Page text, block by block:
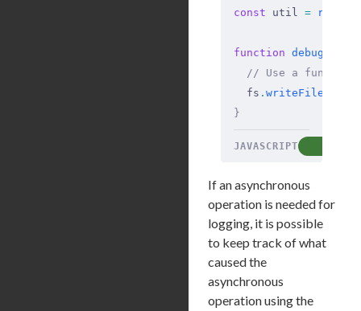
const util =
function debug
// Use a function
  fs
. writeFileSync
}
JAVASCRIPT
If an asynchronous
operation is needed for
logging, it is possible
to keep track of what
caused the
asynchronous
operation using the